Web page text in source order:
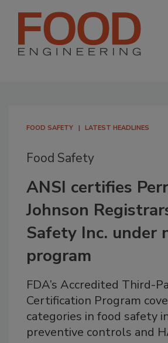
FOOD SAFETY LATEST HEADLINES
Food Safety
ANSI certifies
Johnson
Safety Inc. under
program
FDA’s Accredited Third-
Certification Program
categories in food safety
preventive controls and